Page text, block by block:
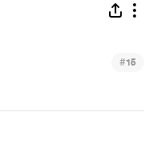
#15